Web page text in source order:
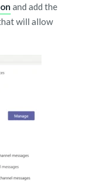
and add the
will allow